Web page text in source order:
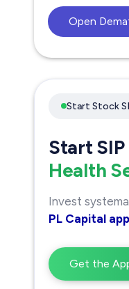
Open
Start Stock
Start SIP
Health
Invest
PL Capital app
Get the